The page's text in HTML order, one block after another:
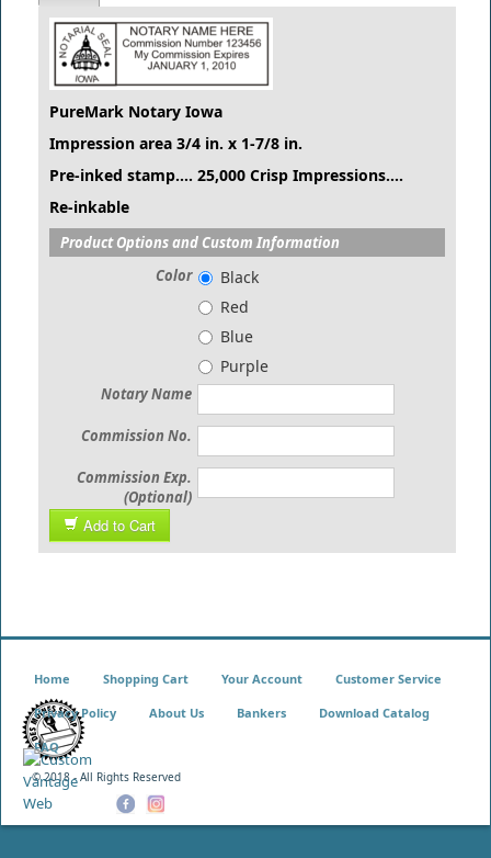
PureMark Notary Iowa
Impression area 3/4 in. x 1-7/8 in.
Pre-inked stamp.... 25,000 Crisp Impressions....
Re-inkable
Product Options and Custom Information
Color
Black
Red
Blue
Purple
Notary Name
Commission No.
Commission Exp.
(Optional)
Add to Cart
© 2018 - All Rights Reserved
Home Shopping Cart Your Account Customer Service
Privacy Policy About Us Bankers Download Catalog
FAQ